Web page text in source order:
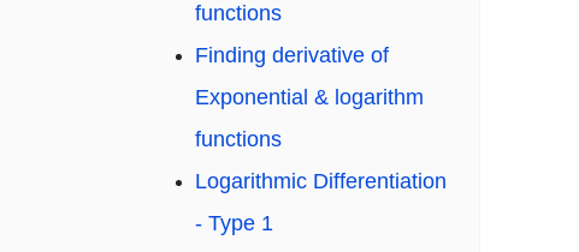
functions
Finding derivative of
Exponential & logarithm
functions
Logarithmic Differentiation
- Type 1